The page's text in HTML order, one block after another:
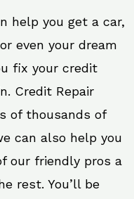
help you get a car,
even your dream
fix your credit
Credit Repair
of thousands of
can also help you
our friendly pros a
rest. You’ll be